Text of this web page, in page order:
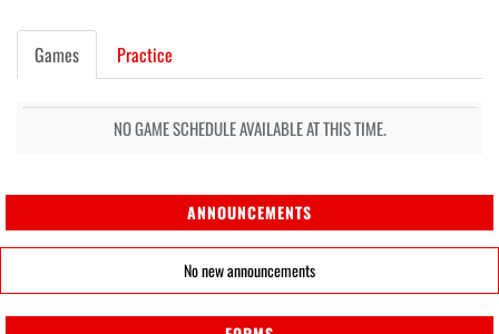
Games Practice
NO GAME SCHEDULE AVAILABLE AT THIS TIME.
ANNOUNCEMENTS
No new announcements